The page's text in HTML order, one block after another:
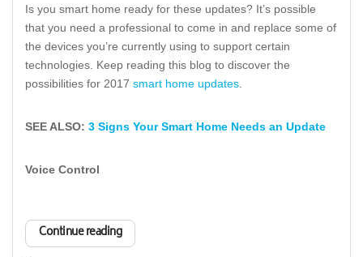
Is you smart home ready for these updates? It’s possible
that you need a professional to come in and replace some of
the devices you’re currently using to support certain
technologies. Keep reading this blog to discover the
possibilities for 2017 smart home updates
SEE ALSO: 3 Signs Your Smart Home Needs an Update
Voice Control
Continue reading